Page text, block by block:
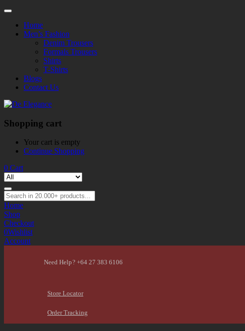
Home
Men’s Fashion
Denim Trousers
Formals Trousers
Shirts
T-Shirts
Blogs
Contact Us
Shopping cart
Your cart is empty
Continue Shopping
0 Cart
Home
Shop
Checkout
0Wishlist
Account
Need Help? +64 27 383 6106
Store Locator
Order Tracking